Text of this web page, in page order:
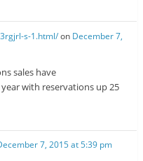
s-1.html/on December 7,
sales have
with reservations up 25
7, 2015 at 5:39 pm